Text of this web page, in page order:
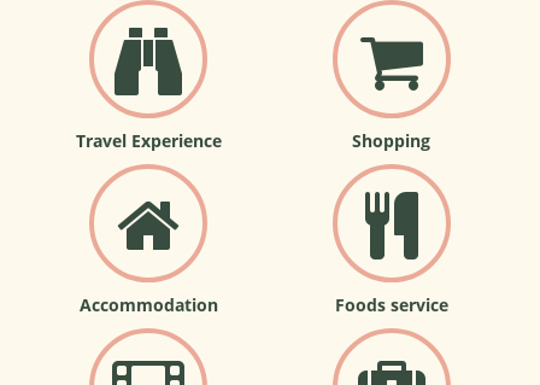
Travel Experience Shopping
Accommodation Foods service